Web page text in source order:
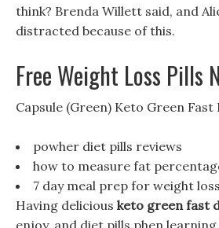
think? Brenda Willett said, and
distracted because of this.
Free Weight Loss Pills
Capsule (Green) Keto Green Fast
powher diet pills reviews
how to measure fat
7 day meal prep for weight loss
Having delicious keto green fast
enjoy, and diet pills phen